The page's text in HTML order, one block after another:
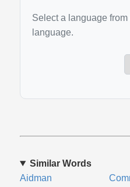
Select a language
language.
Similar Words
Aidman